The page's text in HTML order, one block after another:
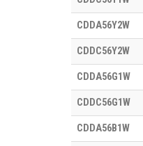
CDDA56Y2W
CDDC56Y2W
CDDA56G1W
CDDC56G1W
CDDA56B1W